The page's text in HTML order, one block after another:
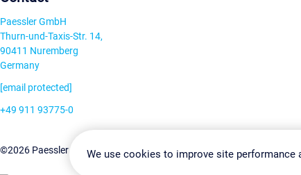
Paessler GmbH
Thurn-und-Taxis-Str. 14,
90411 Nuremberg
Germany
[email protected]
+49 911 93775-0
©2026 Paessler GmbHTerms & ConditionsPrivacy Policy Change
We use cookies to improve site performance